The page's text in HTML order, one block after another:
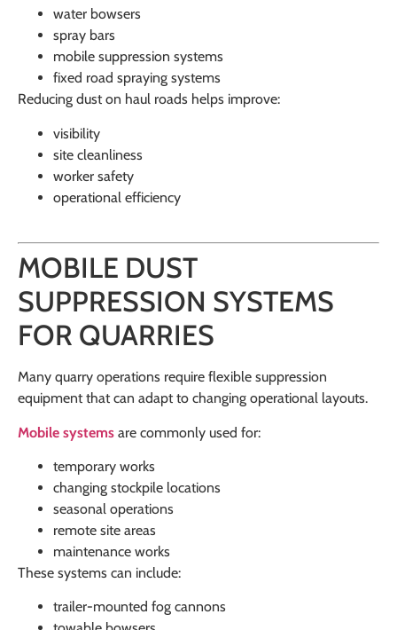
water bowsers
spray bars
mobile suppression systems
fixed road spraying systems
Reducing dust on haul roads helps improve:
visibility
site cleanliness
worker safety
operational efficiency
MOBILE DUST
SUPPRESSION SYSTEMS
FOR QUARRIES
Many quarry operations require flexible suppression
equipment that can adapt to changing operational layouts.
Mobile systems are commonly used for:
temporary works
changing stockpile locations
seasonal operations
remote site areas
maintenance works
These systems can include:
trailer-mounted fog cannons